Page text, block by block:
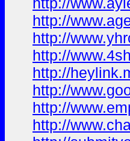
http://
http://
http://
http://
http://
http://
http://